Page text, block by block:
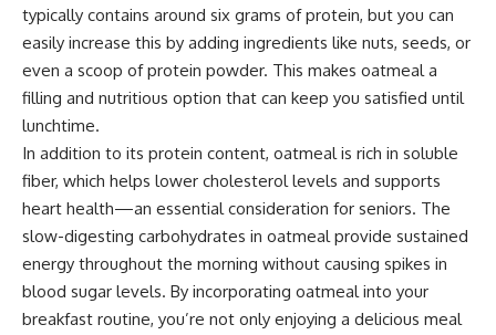
typically contains around six grams of protein, but you can
easily increase this by adding ingredients like nuts, seeds, or
even a scoop of protein powder. This makes oatmeal a
filling and nutritious option that can keep you satisfied until
lunchtime.
In addition to its protein content, oatmeal is rich in soluble
fiber, which helps lower cholesterol levels and supports
heart health—an essential consideration for seniors. The
slow-digesting carbohydrates in oatmeal provide sustained
energy throughout the morning without causing spikes in
blood sugar levels. By incorporating oatmeal into your
breakfast routine, you’re not only enjoying a delicious meal